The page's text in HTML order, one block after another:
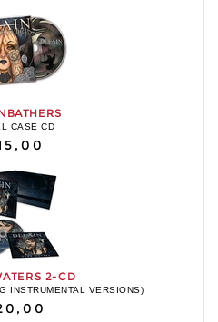
CASE CD
2-CD
INSTRUMENTAL VERSIONS)